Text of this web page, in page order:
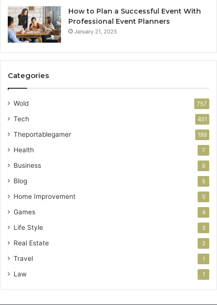
How to Plan a Successful Event With
Professional Event Planners
January 21, 2025
Categories
Wold 757
Tech 451
Theportablegamer 199
Health 7
Business 6
Blog 5
Home Improvement 5
Games 4
Life Style 3
Real Estate 2
Travel 1
Law 1